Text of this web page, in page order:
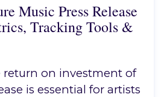
Music Press Release
Tracking Tools &
return on investment of
is essential for artists